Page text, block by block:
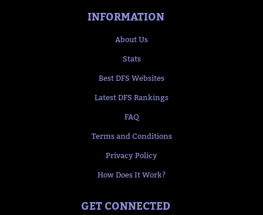
INFORMATION
About Us
Stats
Best DFS Websites
Latest DFS Rankings
FAQ
Terms and Conditions
Privacy Policy
How Does It Work?
GET CONNECTED